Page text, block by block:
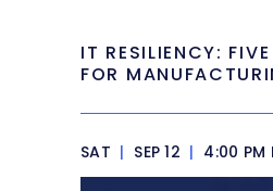
IT RESILIENCY:
FOR
SAT | SEP 12 | 4:00 PM